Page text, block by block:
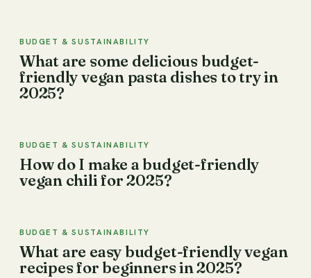
BUDGET & SUSTAINABILITY
What are some delicious budget-
friendly vegan pasta dishes to try in
2025?
BUDGET & SUSTAINABILITY
How do I make a budget-friendly
vegan chili for 2025?
BUDGET & SUSTAINABILITY
What are easy budget-friendly vegan
recipes for beginners in 2025?